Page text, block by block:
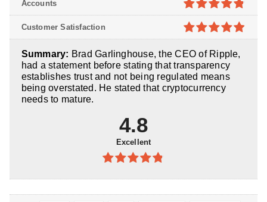
5
4.8out of
5
Accounts
5
Customer Satisfaction
Summary: Brad Garlinghouse, the CEO of Ripple,
had a statement before stating that transparency
establishes trust and not being regulated means
being overstated. He stated that cryptocurrency
needs to mature.
4.8
Excellent
4.8out of